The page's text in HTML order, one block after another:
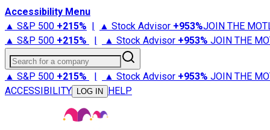
Accessibility Menu
▲ S&P 500 +215% | ▲ Stock Advisor +953%JOIN THE
▲ S&P 500 +215% | ▲ Stock Advisor +953% JOIN THE
Search for a company
▲ S&P 500 +215% | ▲ Stock Advisor +953% JOIN THE
ACCESSIBILITY
LOG IN HELP